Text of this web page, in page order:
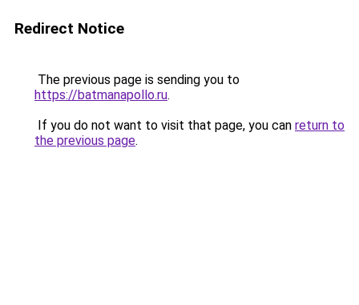
Redirect Notice
The previous page is sending you to
https://batmanapollo.ru.
If you do not want to visit that page, you can return to
the previous page.